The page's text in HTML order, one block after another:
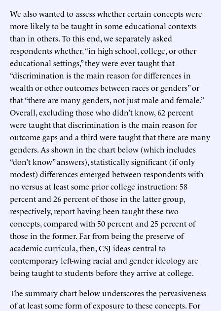
We also wanted to assess whether certain concepts were
more likely to be taught in some educational contexts
than in others. To this end, we separately asked
respondents whether, “in high school, college, or other
educational settings,” they were ever taught that
“discrimination is the main reason for differences in
wealth or other outcomes between races or genders” or
that “there are many genders, not just male and female.”
Overall, excluding those who didn’t know, 62 percent
were taught that discrimination is the main reason for
outcome gaps and a third were taught that there are many
genders. As shown in the chart below (which includes
“don’t know” answers), statistically significant (if only
modest) differences emerged between respondents with
no versus at least some prior college instruction: 58
percent and 26 percent of those in the latter group,
respectively, report having been taught these two
concepts, compared with 50 percent and 25 percent of
those in the former. Far from being the preserve of
academic curricula, then, CSJ ideas central to
contemporary left-wing racial and gender ideology are
being taught to students before they arrive at college.
The summary chart below underscores the pervasiveness
of at least some form of exposure to these concepts. For